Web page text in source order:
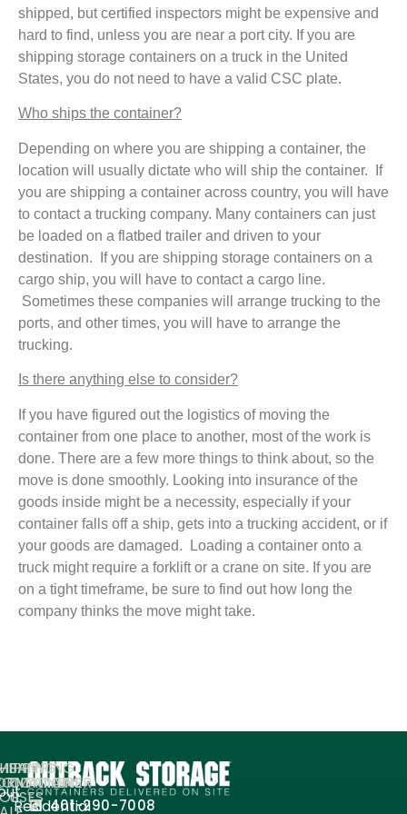
shipped, but certified inspectors might be expensive and
hard to find, unless you are near a port city. If you are
shipping storage containers on a truck in the United
States, you do not need to have a valid CSC plate.
Who ships the container?
Depending on where you are shipping a container, the
location will usually dictate who will ship the container. If
you are shipping a container across country, you will have
to contact a trucking company. Many containers can just
be loaded on a flatbed trailer and driven to your
destination. If you are shipping storage containers on a
cargo ship, you will have to contact a cargo line.
Sometimes these companies will arrange trucking to the
ports, and other times, you will have to arrange the
trucking.
Is there anything else to consider?
If you have figured out the logistics of moving the
container from one place to another, most of the work is
done. There are a few more things to think about, so the
move is done smoothly. Looking into insurance of the
goods inside might be a necessity, especially if your
container falls off a ship, gets into a trucking accident, or if
your goods are damaged. Loading a container onto a
truck might require a forklift or a crane on site. If you are
on a tight timeframe, be sure to find out how long the
company thinks the move might take.
401-290-7008
SHIPPING
CONTAINER
USES
Residential